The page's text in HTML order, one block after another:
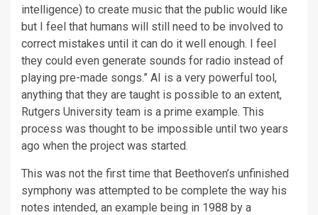
intelligence) to create music that the public would like
but I feel that humans will still need to be involved to
correct mistakes until it can do it well enough. I feel
they could even generate sounds for radio instead of
playing pre-made songs.” AI is a very powerful tool,
anything that they are taught is possible to an extent,
Rutgers University team is a prime example. This
process was thought to be impossible until two years
ago when the project was started.
This was not the first time that Beethoven’s unfinished
symphony was attempted to be complete the way his
notes intended, an example being in 1988 by a